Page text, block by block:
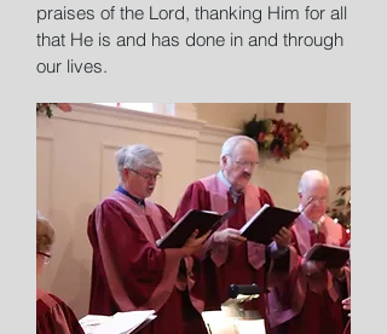
praises of the Lord, thanking Him for all
that He is and has done in and through
our lives.